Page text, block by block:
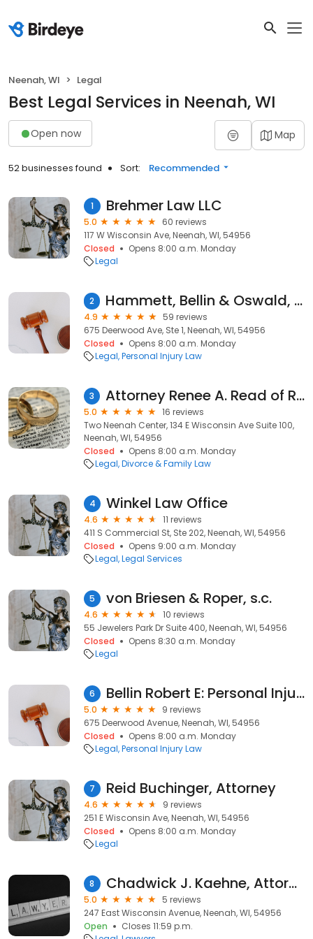
Neenah, WI Legal
Best Legal Services in Neenah, WI
Open now Map
52 businesses found Sort: Recommended
1 Brehmer Law LLC
5.0
60 reviews
117 W Wisconsin Ave, Neenah, WI, 54956
Closed
Opens 8:00 a.m. Monday
Legal
2 Hammett, Bellin & Oswald, LLC
4.9
59 reviews
675 Deerwood Ave, Ste 1, Neenah, WI, 54956
Closed
Opens 8:00 a.m. Monday
Legal Personal Injury Law
3 Attorney Renee A. Read of Remley Law
5.0
16 reviews
Two Neenah Center, 134 E Wisconsin Ave Suite 100,
Neenah, WI, 54956
Closed
Opens 8:00 a.m. Monday
Legal Divorce & Family Law
4 Winkel Law Office
4.6
11 reviews
411 S Commercial St, Ste 202, Neenah, WI, 54956
Closed
Opens 9:00 a.m. Monday
Legal Legal Services
5 von Briesen & Roper, s.c.
4.6
10 reviews
55 Jewelers Park Dr Suite 400, Neenah, WI, 54956
Closed
Opens 8:30 a.m. Monday
Legal
6 Bellin Robert E: Personal Injury Attorney
5.0
9 reviews
675 Deerwood Avenue, Neenah, WI, 54956
Closed
Opens 8:00 a.m. Monday
Legal Personal Injury Law
7 Reid Buchinger, Attorney
4.6
9 reviews
251 E Wisconsin Ave, Neenah, WI, 54956
Closed
Opens 8:00 a.m. Monday
Legal
8 Chadwick J. Kaehne, Attorney
5.0
5 reviews
247 East Wisconsin Avenue, Neenah, WI, 54956
Open
Closes 11:59 p.m.